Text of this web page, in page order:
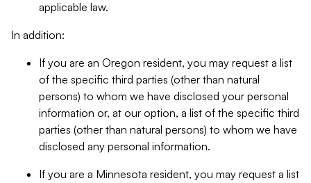
applicable law.
In addition:
If you are an Oregon resident, you may request a list
of the specific third parties (other than natural
persons) to whom we have disclosed your personal
information or, at our option, a list of the specific third
parties (other than natural persons) to whom we have
disclosed any personal information.
If you are a Minnesota resident, you may request a list